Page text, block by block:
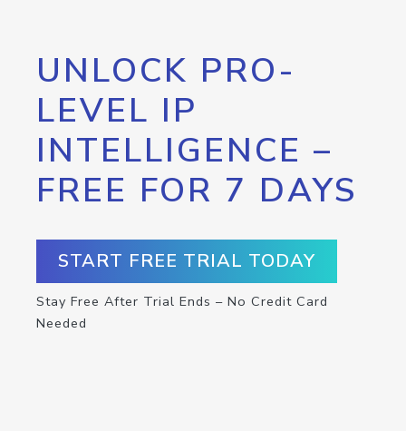
UNLOCK PRO-
LEVEL IP
INTELLIGENCE –
FREE FOR 7 DAYS
START FREE TRIAL TODAY
Stay Free After Trial Ends – No Credit Card
Needed